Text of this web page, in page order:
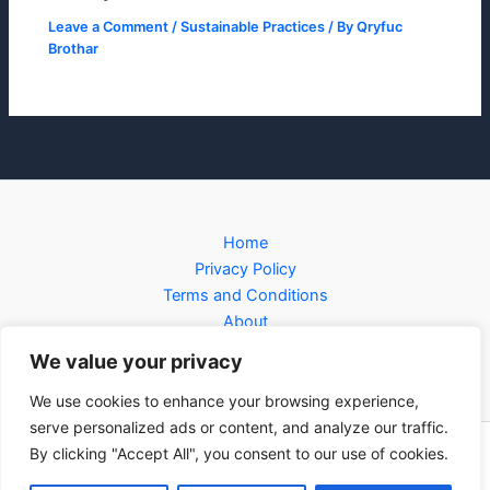
We value your privacy
We use cookies to enhance your browsing experience,
serve personalized ads or content, and analyze our traffic.
By clicking "Accept All", you consent to our use of cookies.
Leave a Comment /Sustainable Practices / ByQryfuc
Brothar
Home
Privacy Policy
Terms and Conditions
About
Copyright © 2026 forcnet.org | Powered by forcnet.org
3281 Jofin Parkway